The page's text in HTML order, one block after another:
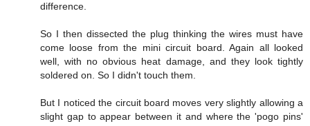
difference.
So I then dissected the plug thinking the wires must have
come loose from the mini circuit board. Again all looked
well, with no obvious heat damage, and they look tightly
soldered on. So I didn't touch them.
But I noticed the circuit board moves very slightly allowing a
slight gap to appear between it and where the 'pogo pins'